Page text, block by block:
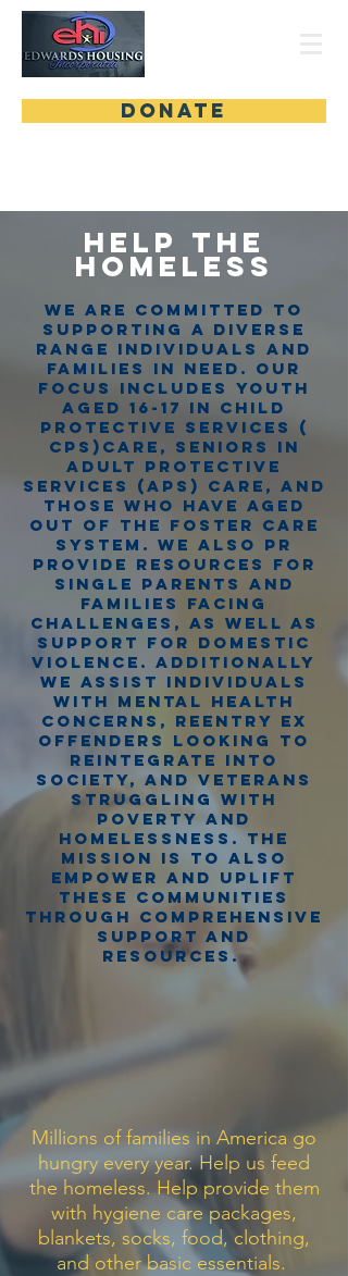
DONATE
Help the
Homeles s
We are committed to
supporting a diverse
range individuals and
families in need. Our
focus includes youth
aged 16-17 in Child
protective services (
cps)care, seniors in
adult protective
services (APS) care, and
those who have aged
out of the foster care
system. We also pr
provide resources for
single parents and
families facing
challenges, as well as
support for domestic
violence. additionally
we assist individuals
with mental health
concerns, reentry ex
offenders looking to
reintegrate into
society, and veterans
struggling with
poverty and
homelessness. the
mission is to also
empower and uplift
these communities
through comprehensive
support and
resources.
Millions of families in America go
hungry every year. Help us feed
the homeless. Help provide them
with hygiene care packages,
blankets, socks, food, clothing,
and other basic essentials.